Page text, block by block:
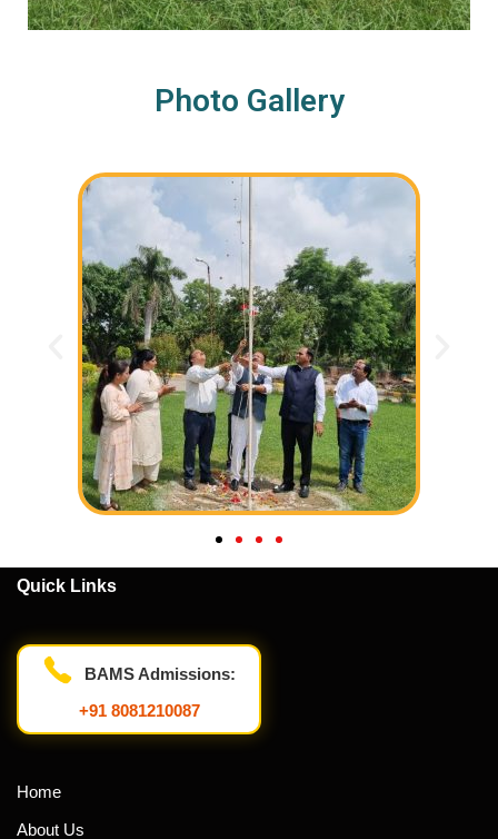
Photo Gallery
Quick Links
BAMS Admissions:
+91 8081210087
Home
About Us